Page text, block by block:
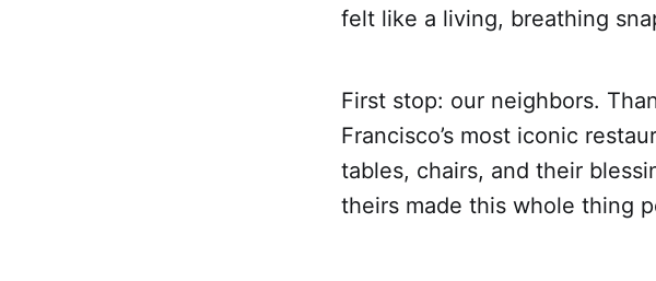
felt like a living, breathing
First stop: our neighbors.
Francisco’s most iconic
tables, chairs, and their
theirs made this whole thing